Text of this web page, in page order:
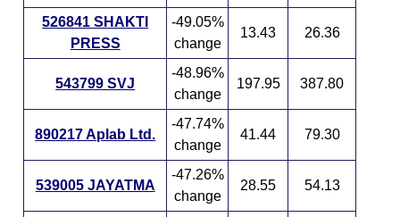
526841 SHAKTI
PRESS
-49.05%
change
13.43 26.36
543799 SVJ
-48.96%
change
197.95 387.80
890217 Aplab Ltd.
-47.74%
change
41.44 79.30
539005 JAYATMA
-47.26%
change
28.55 54.13